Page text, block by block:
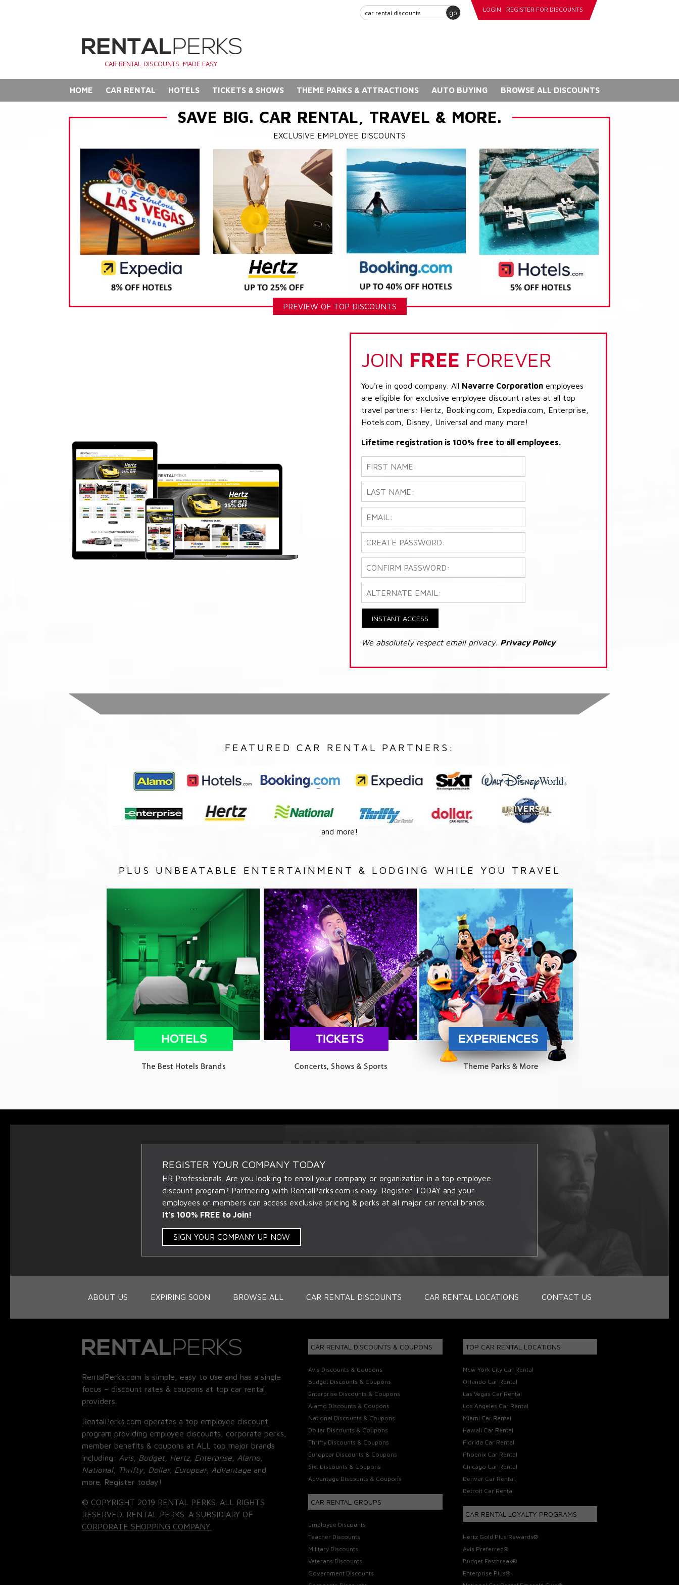
go LOGIN REGISTER FOR DISCOUNTS
CAR RENTAL DISCOUNTS. MADE EASY.
HOME CAR RENTAL HOTELS TICKETS & SHOWS THEME PARKS & ATTRACTIONS AUTO BUYING BROWSE ALL DISCOUNTS
SAVE BIG. CAR RENTAL, TRAVEL & MORE.
EXCLUSIVE EMPLOYEE DISCOUNTS
PREVIEW OF TOP DISCOUNTS
JOIN FREE FOREVER
You're in good company. All Navarre Corporation employees
are eligible for exclusive employee discount rates at all top
travel partners: Hertz, Booking.com, Expedia.com, Enterprise,
Hotels.com, Disney, Universal and many more!
Lifetime registration is 100% free to all employees.
INSTANT ACCESS
We absolutely respect email privacy. Privacy Policy
FEATURED CAR RENTAL PARTNERS:
and more!
PLUS UNBEATABLE ENTERTAINMENT & LODGING WHILE YOU TRAVEL
REGISTER YOUR COMPANY TODAY
HR Professionals. Are you looking to enroll your company or organization in a top employee
discount program? Partnering with RentalPerks.com is easy. Register TODAY and your
employees or members can access exclusive pricing & perks at all major car rental brands.
It's 100% FREE to Join!
SIGN YOUR COMPANY UP NOW
ABOUT US EXPIRING SOON BROWSE ALL CAR RENTAL DISCOUNTS CAR RENTAL LOCATIONS CONTACT US
RentalPerks.com is simple, easy to use and has a single
focus – discount rates & coupons at top car rental
providers.
RentalPerks.com operates a top employee discount
program providing employee discounts, corporate perks,
member benefits & coupons at ALL top major brands
including: Avis, Budget, Hertz, Enterprise, Alamo,
National, Thrifty, Dollar, Europcar, Advantage and
more. Register today!
© COPYRIGHT 2019 RENTAL PERKS. ALL RIGHTS
RESERVED. RENTAL PERKS. A SUBSIDIARY OF
CORPORATE SHOPPING COMPANY.
CAR RENTAL DISCOUNTS & COUPONS
Avis Discounts & Coupons
Budget Discounts & Coupons
Enterprise Discounts & Coupons
Alamo Discounts & Coupons
National Discounts & Coupons
Dollar Discounts & Coupons
Thrifty Discounts & Coupons
Europcar Discounts & Coupons
Sixt Discounts & Coupons
Advantage Discounts & Coupons
CAR RENTAL GROUPS
Employee Discounts
Teacher Discounts
Military Discounts
Veterans Discounts
Government Discounts
TOP CAR RENTAL LOCATIONS
New York City Car Rental
Orlando Car Rental
Las Vegas Car Rental
Los Angeles Car Rental
Miami Car Rental
Hawaii Car Rental
Florida Car Rental
Phoenix Car Rental
Chicago Car Rental
Denver Car Rental
Detroit Car Rental
CAR RENTAL LOYALTY PROGRAMS
Hertz Gold Plus Rewards®
Avis Preferred®
Budget Fastbreak®
Enterprise Plus®